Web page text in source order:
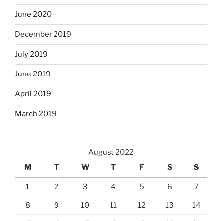
June 2020
December 2019
July 2019
June 2019
April 2019
March 2019
August 2022
M
T W T F S S
1 2 3 4 5 6 7
8 9 10 11 12 13 14